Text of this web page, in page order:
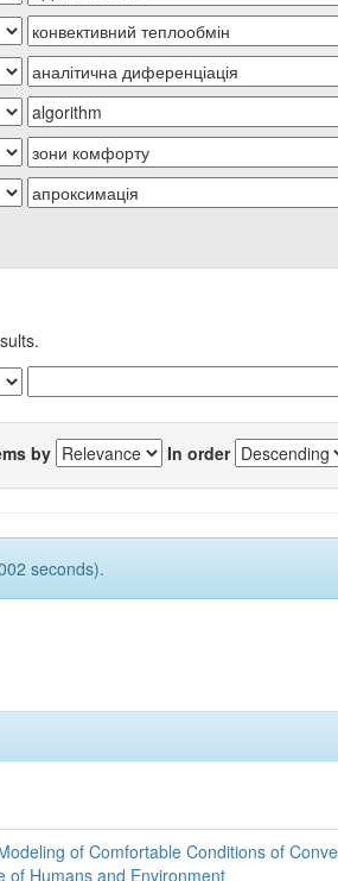
by In order
seconds).
of Comfortable Conditions of
of Humans and Environment